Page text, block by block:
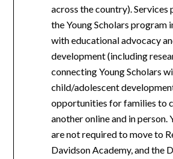
across the country).
the Young Scholars program
with educational advocacy
development (including
connecting Young Scholars
child/adolescent
opportunities for families to
another online and in person.
are not required to move to
Davidson Academy, and the